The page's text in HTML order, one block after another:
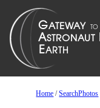
Home /SearchPhotos